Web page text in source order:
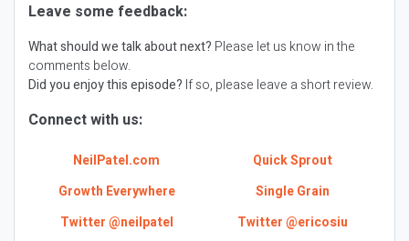
Leave some feedback:
What should we talk about next? Please let us know in the
comments below.
Did you enjoy this episode? If so, please leave a short review.
Connect with us:
NeilPatel.com
Quick Sprout
Growth Everywhere
Single Grain
Twitter @neilpatel
Twitter @ericosiu